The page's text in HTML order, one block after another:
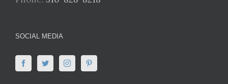
SOCIAL MEDIA